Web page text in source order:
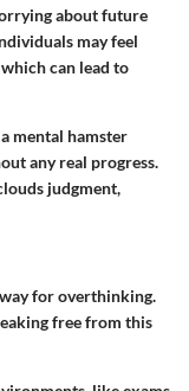
about future
may feel
can lead to
a mental hamster
any real progress.
judgment,
for overthinking.
free from this